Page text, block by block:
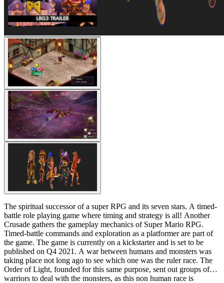
The spiritual successor of a super RPG and its seven stars. A timed-
battle role playing game where timing and strategy is all! Another
Crusade gathers the gameplay mechanics of Super Mario RPG.
Timed-battle commands and exploration as a platformer are part of
the game. The game is currently on a kickstarter and is set to be
published on Q4 2021. A war between humans and monsters was
taking place not long ago to see which one was the ruler race. The
Order of Light, founded for this same purpose, sent out groups of
warriors to deal with the monsters, as this non human race is